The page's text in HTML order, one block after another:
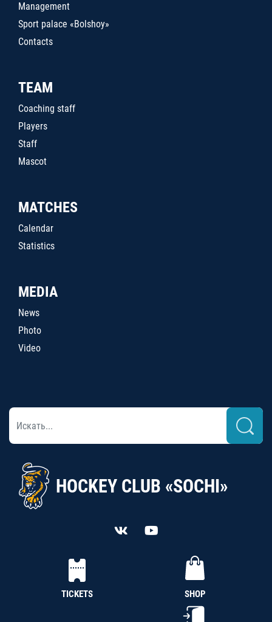
Management
Sport palace «Bolshoy»
Contacts
TEAM
Coaching staff
Players
Staff
Mascot
MATCHES
Calendar
Statistics
MEDIA
News
Photo
Video
HOCKEY CLUB «SOCHI»
TICKETS SHOP